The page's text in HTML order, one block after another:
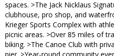
spaces. >The Jack Nicklaus
clubhouse, pro shop, and
Krieger Sports Complex with
picnic areas. >Over 85 miles of
biking. >The Canoe Club with